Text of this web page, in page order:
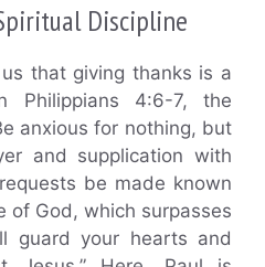
Discipline
that giving thanks is a
Philippians 4:6-7, the
anxious for nothing, but
and supplication with
be made known
of God, which surpasses
guard your hearts and